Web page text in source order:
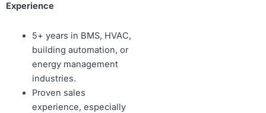
Experience
5+ years in BMS, HVAC,
building automation, or
energy management
industries.
Proven sales
experience, especially